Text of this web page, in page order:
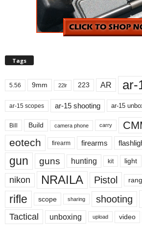
Tags
5.56 9mm 22lr 223 AR ar-
ar-15 scopes ar-15 shooting ar-15
Bill Build camera phone carry
eotech firearm firearms
gun guns hunting kit light
nikon NRAILA Pistol
rifle
scope sharing shooting
Tactical unboxing upload video